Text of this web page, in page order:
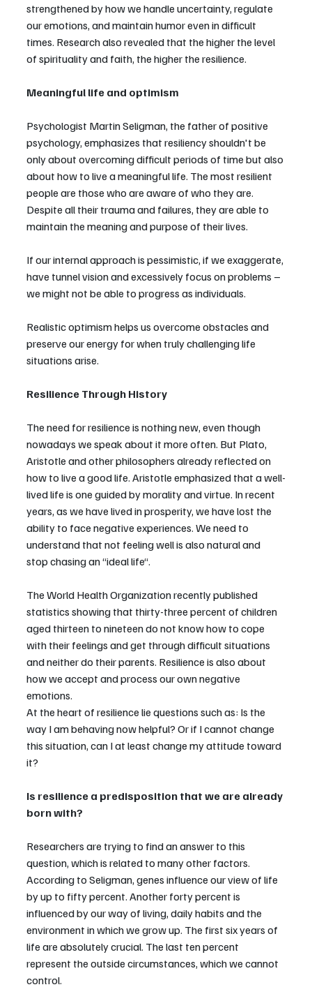
strengthened by how we handle uncertainty, regulate
our emotions, and maintain humor even in difficult
times. Research also revealed that the higher the level
of spirituality and faith, the higher the resilience.
Meaningful life and optimism
Psychologist Martin Seligman, the father of positive
psychology, emphasizes that resiliency shouldn't be
only about overcoming difficult periods of time but also
about how to live a meaningful life. The most resilient
people are those who are aware of who they are.
Despite all their trauma and failures, they are able to
maintain the meaning and purpose of their lives.
If our internal approach is pessimistic, if we exaggerate,
have tunnel vision and excessively focus on problems –
we might not be able to progress as individuals.
Realistic optimism helps us overcome obstacles and
preserve our energy for when truly challenging life
situations arise.
Resilience Through History
The need for resilience is nothing new, even though
nowadays we speak about it more often. But Plato,
Aristotle and other philosophers already reflected on
how to live a good life. Aristotle emphasized that a well-
lived life is one guided by morality and virtue. In recent
years, as we have lived in prosperity, we have lost the
ability to face negative experiences. We need to
understand that not feeling well is also natural and
stop chasing an “ideal life“.
The World Health Organization recently published
statistics showing that thirty-three percent of children
aged thirteen to nineteen do not know how to cope
with their feelings and get through difficult situations
and neither do their parents. Resilience is also about
how we accept and process our own negative
emotions.
At the heart of resilience lie questions such as: Is the
way I am behaving now helpful? Or if I cannot change
this situation, can I at least change my attitude toward
it?
Is resilience a predisposition that we are already
born with?
Researchers are trying to find an answer to this
question, which is related to many other factors.
According to Seligman, genes influence our view of life
by up to fifty percent. Another forty percent is
influenced by our way of living, daily habits and the
environment in which we grow up. The first six years of
life are absolutely crucial. The last ten percent
represent the outside circumstances, which we cannot
control.